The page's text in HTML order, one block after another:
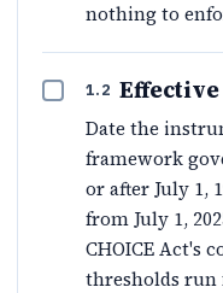
nothing to
1.2
Date the
framework
or after July 1,
from July 1,
CHOICE Act's
thresholds run